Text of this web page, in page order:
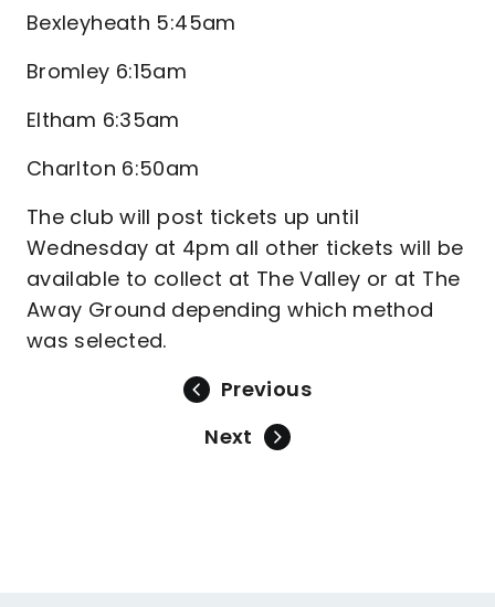
Bexleyheath 5:45am
Bromley 6:15am
Eltham 6:35am
Charlton 6:50am
The club will post tickets up until
Wednesday at 4pm all other tickets will be
available to collect at The Valley or at The
Away Ground depending which method
was selected.
Previous
Next